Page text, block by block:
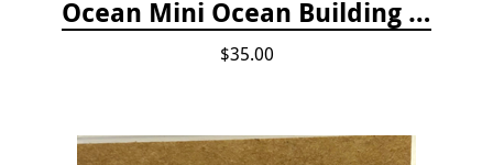
Ocean Mini Ocean Building Toys - 24 Set
$35.00